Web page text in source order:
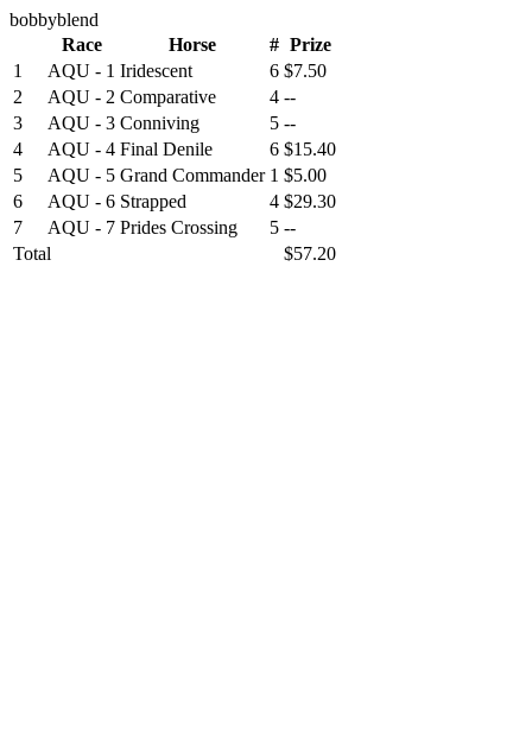
bobbyblend
Race
Horse # Prize
1
AQU - 1 Iridescent 6 $7.50
2
AQU - 2 Comparative 4 --
3
AQU - 3 Conniving 5 --
4
AQU - 4 Final Denile 6 $15.40
5
AQU - 5 Grand Commander 1 $5.00
6
AQU - 6 Strapped 4 $29.30
7
AQU - 7 Prides Crossing 5 --
Total
$57.20